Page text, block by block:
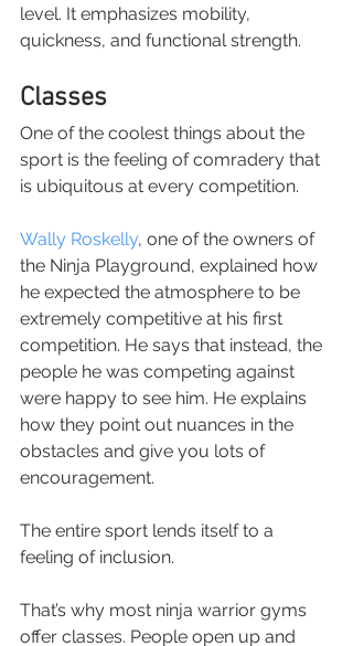
level. It emphasizes mobility,
quickness, and functional strength.
Classes
One of the coolest things about the
sport is the feeling of comradery that
is ubiquitous at every competition.
Wally Roskelly, one of the owners of
the Ninja Playground, explained how
he expected the atmosphere to be
extremely competitive at his first
competition. He says that instead, the
people he was competing against
were happy to see him. He explains
how they point out nuances in the
obstacles and give you lots of
encouragement.
The entire sport lends itself to a
feeling of inclusion.
That’s why most ninja warrior gyms
offer classes. People open up and